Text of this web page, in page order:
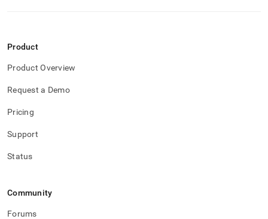
Product
Product Overview
Request a Demo
Pricing
Support
Status
Community
Forums